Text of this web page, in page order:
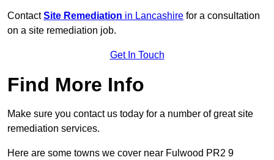
ContactSite Remediation in Lancashire for a consultation
on a site remediation job.
Get In Touch
Find More Info
Make sure you contact us today for a number of great site
remediation services.
Here are some towns we cover near Fulwood PR2 9